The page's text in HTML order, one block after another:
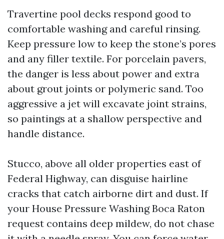
Travertine pool decks respond good to
comfortable washing and careful rinsing.
Keep pressure low to keep the stone’s pores
and any filler textile. For porcelain pavers,
the danger is less about power and extra
about grout joints or polymeric sand. Too
aggressive a jet will excavate joint strains,
so paintings at a shallow perspective and
handle distance.
Stucco, above all older properties east of
Federal Highway, can disguise hairline
cracks that catch airborne dirt and dust. If
your House Pressure Washing Boca Raton
request contains deep mildew, do not chase